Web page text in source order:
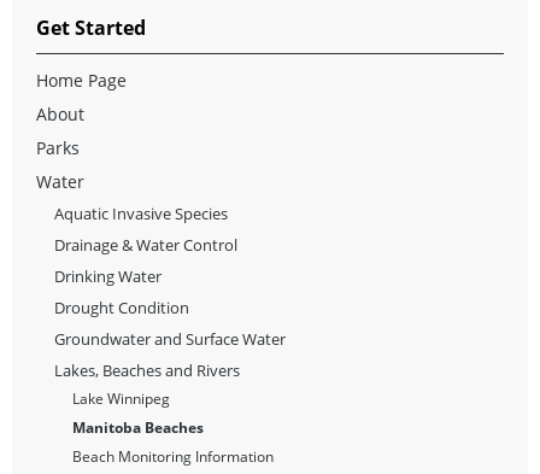
Get Started
Home Page
About
Parks
Water
Aquatic Invasive Species
Drainage & Water Control
Drinking Water
Drought Condition
Groundwater and Surface Water
Lakes, Beaches and Rivers
Lake Winnipeg
Manitoba Beaches
Beach Monitoring Information